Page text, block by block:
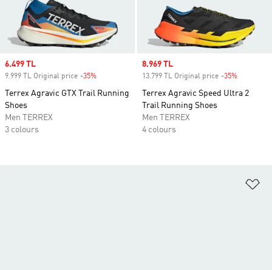
Sale price
6.499 TL
9.999 TL Original price -35%
Terrex Agravic GTX Trail Running
Shoes
Men TERREX
3 colours
Sale price
8.969 TL
13.799 TL Original price -35%
Terrex Agravic Speed Ultra 2
Trail Running Shoes
Men TERREX
4 colours